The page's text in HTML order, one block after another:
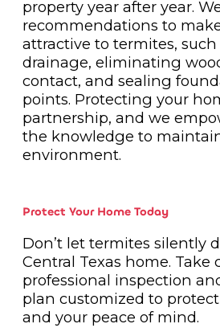
property year after year.
recommendations to
attractive to termites,
drainage, eliminating
contact, and sealing
points. Protecting your
partnership, and we
the knowledge to
environment.
Protect Your Home Today
Don’t let termites silently
Central Texas home. Take
professional inspection
plan customized to
and your peace of mind.